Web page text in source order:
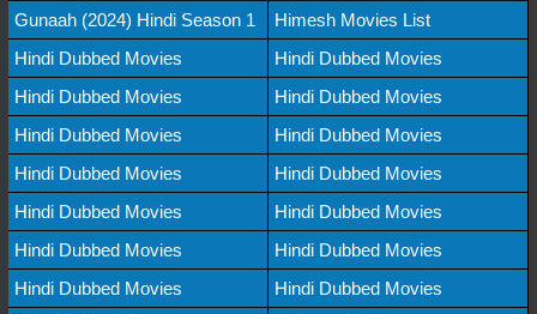
Gunaah (2024) Hindi Season 1
Himesh Movies List
Hindi Dubbed Movies
Hindi Dubbed Movies
Hindi Dubbed Movies
Hindi Dubbed Movies
Hindi Dubbed Movies
Hindi Dubbed Movies
Hindi Dubbed Movies
Hindi Dubbed Movies
Hindi Dubbed Movies
Hindi Dubbed Movies
Hindi Dubbed Movies
Hindi Dubbed Movies
Hindi Dubbed Movies
Hindi Dubbed Movies